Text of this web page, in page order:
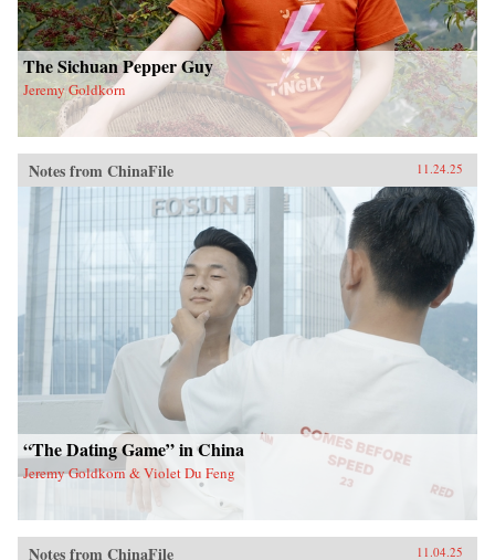
The Sichuan Pepper Guy
Jeremy Goldkorn
Notes from ChinaFile 11.24.25
“The Dating Game” in China
Jeremy Goldkorn & Violet Du Feng
Notes from ChinaFile 11.04.25